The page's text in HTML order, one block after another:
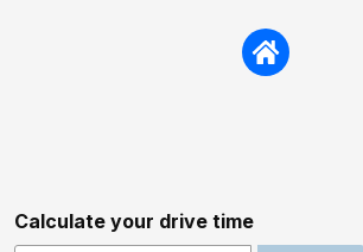
Calculate your drive time